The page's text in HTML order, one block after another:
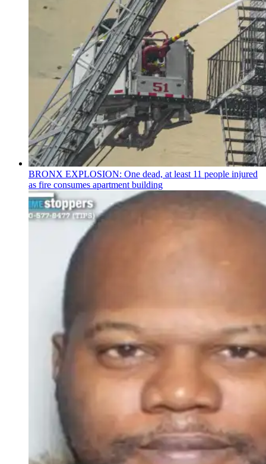
BRONX EXPLOSION: One dead, at least 11 people injured
as fire consumes apartment building